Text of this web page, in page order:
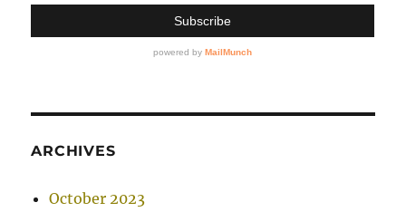
ARCHIVES
October 2023